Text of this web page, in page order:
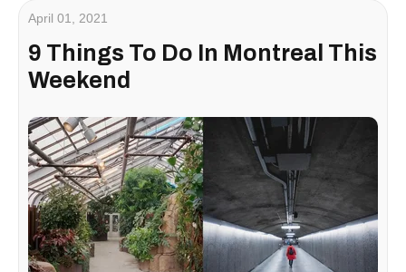
April 01, 2021
9 Things To Do In Montreal This
Weekend